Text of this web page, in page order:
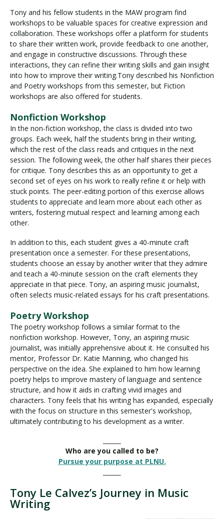
Tony and his fellow students in the MAW program find
workshops to be valuable spaces for creative expression and
collaboration. These workshops offer a platform for students
to share their written work, provide feedback to one another,
and engage in constructive discussions. Through these
interactions, they can refine their writing skills and gain insight
into how to improve their writing.Tony described his Nonfiction
and Poetry workshops from this semester, but Fiction
workshops are also offered for students.
Nonfiction Workshop
In the non-fiction workshop, the class is divided into two
groups. Each week, half the students bring in their writing,
which the rest of the class reads and critiques in the next
session. The following week, the other half shares their pieces
for critique. Tony describes this as an opportunity to get a
second set of eyes on his work to really refine it or help with
stuck points. The peer-editing portion of this exercise allows
students to appreciate and learn more about each other as
writers, fostering mutual respect and learning among each
other.
In addition to this, each student gives a 40-minute craft
presentation once a semester. For these presentations,
students choose an essay by another writer that they admire
and teach a 40-minute session on the craft elements they
appreciate in that piece. Tony, an aspiring music journalist,
often selects music-related essays for his craft presentations.
Poetry Workshop
The poetry workshop follows a similar format to the
nonfiction workshop. However, Tony, an aspiring music
journalist, was initially apprehensive about it. He consulted his
mentor, Professor Dr. Katie Manning, who changed his
perspective on the idea. She explained to him how learning
poetry helps to improve mastery of language and sentence
structure, and how it aids in crafting vivid images and
characters. Tony feels that his writing has expanded, especially
with the focus on structure in this semester's workshop,
ultimately contributing to his development as a writer.
Who are you called to be?
Pursue your purpose at PLNU.
Tony Le Calvez’s Journey in Music
Writing